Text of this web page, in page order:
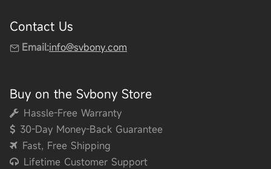
Contact Us
Email:info@svbony.com
Buy on the Svbony Store
Hassle-Free Warranty
30-Day Money-Back Guarantee
Fast, Free Shipping
Lifetime Customer Support